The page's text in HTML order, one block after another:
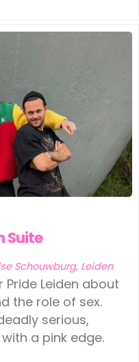
Suite
Schouwburg, Leiden
Leiden about
the role of sex.
serious,
a pink edge.